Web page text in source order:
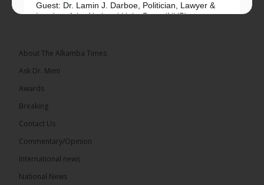
Guest: Dr. Lamin J. Darboe, Politician, Lawyer &
Leader of the National Unity Party (NUP)
15 hours ago
About The Alkamba Times
Ask Dr. Mimi
Awards
Breaking
Contact Us
Commentary/Opinion
International news
National News